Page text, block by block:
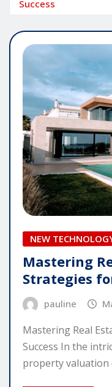
Success
NEW
Mastering
Strategies
pauline
Mastering Real
Success In the
property valuation